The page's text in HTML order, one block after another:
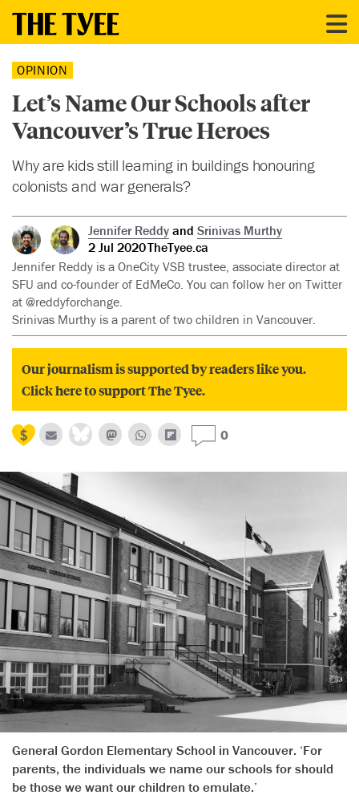
OPINION
Let’s Name Our Schools after
Vancouver’s True Heroes
Why are kids still learning in buildings honouring
colonists and war generals?
Jennifer Reddy andSrinivas Murthy
2 Jul 2020TheTyee.ca
Jennifer Reddy is a OneCity VSB trustee, associate director at
SFU and co-founder of EdMeCo. You can follow her on Twitter
at @reddyforchange.
Srinivas Murthy is a parent of two children in Vancouver.
Our journalism is supported by readers like you.
Click here to support The Tyee.
0
General Gordon Elementary School in Vancouver. ‘For
parents, the individuals we name our schools for should
be those we want our children to emulate.’